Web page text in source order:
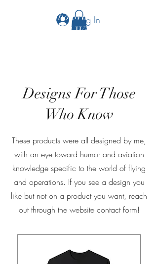
Log In
The Aviation Vault &
Aviation 101 With Laura
Designs For Those
Who Know
These products were all designed by me,
with an eye toward humor and aviation
knowledge specific to the world of flying
and operations. If you see a design you
like but not on a product you want, reach
out through the website contact form!